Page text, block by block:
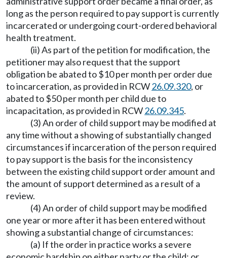
long as the person required to pay support is currently
incarcerated or undergoing court-ordered behavioral
health treatment.
(ii) As part of the petition for modification, the
petitioner may also request that the support
obligation be abated to $10 per month per order due
to incarceration, as provided in RCW26.09.320, or
abated to $50 per month per child due to
incapacitation, as provided in RCW26.09.345.
(3) An order of child support may be modified at
any time without a showing of substantially changed
circumstances if incarceration of the person required
to pay support is the basis for the inconsistency
between the existing child support order amount and
the amount of support determined as a result of a
review.
(4) An order of child support may be modified
one year or more after it has been entered without
showing a substantial change of circumstances:
(a) If the order in practice works a severe